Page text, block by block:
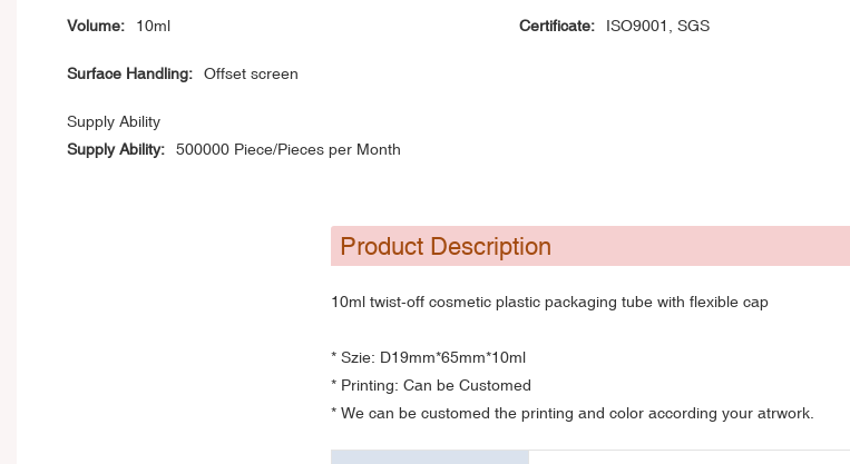
Volume: 10ml Certificate: ISO9001, SGS
Surface Handling: Offset screen
Supply Ability
Supply Ability:
500000 Piece/Pieces per Month
Product Description
10ml twist-off cosmetic plastic packaging tube with flexible cap
* Szie: D19mm*65mm*10ml
* Printing: Can be Customed
* We can be customed the printing and color according your atrwork.